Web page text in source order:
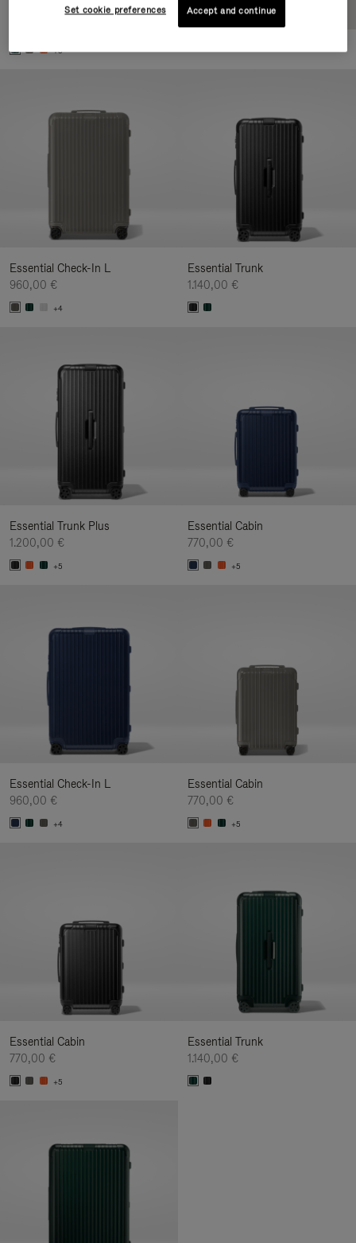
Essential Cabin
+5
Essential Check-In L
960,00 €
+4
Essential Trunk
1.140,00 €
Essential Trunk Plus
1.200,00 €
+5
Essential Cabin
770,00 €
+5
Essential Check-In L
960,00 €
+4
Essential Cabin
770,00 €
+5
Essential Cabin
770,00 €
+5
Essential Trunk
1.140,00 €
Set cookie preferences Accept and continue